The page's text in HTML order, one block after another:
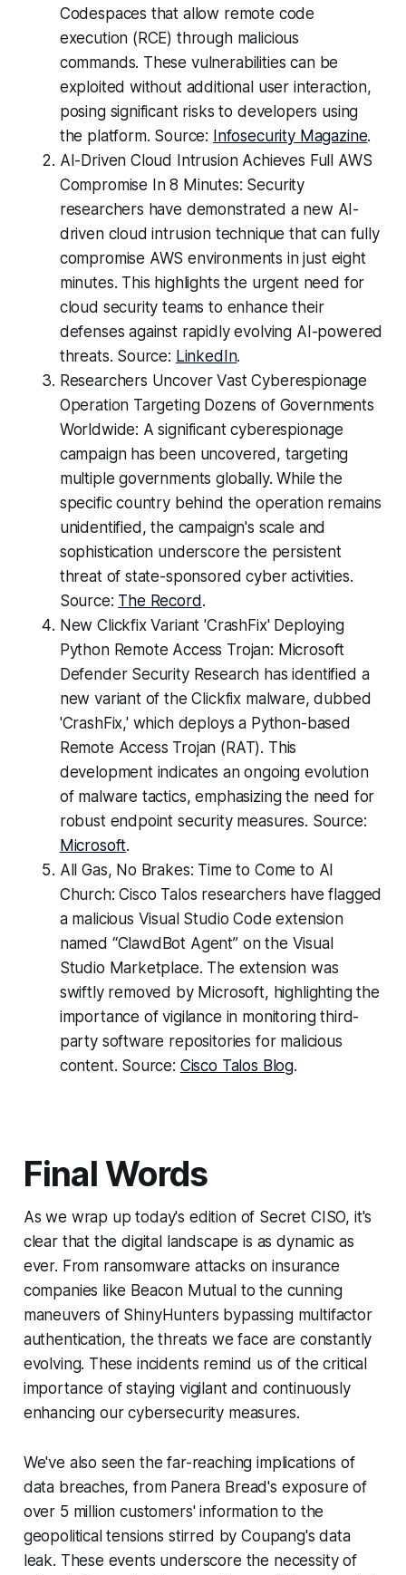
Codespaces that allow remote code
execution (RCE) through malicious
commands. These vulnerabilities can be
exploited without additional user interaction,
posing significant risks to developers using
the platform. Source: Infosecurity Magazine.
AI-Driven Cloud Intrusion Achieves Full AWS
Compromise In 8 Minutes: Security
researchers have demonstrated a new AI-
driven cloud intrusion technique that can fully
compromise AWS environments in just eight
minutes. This highlights the urgent need for
cloud security teams to enhance their
defenses against rapidly evolving AI-powered
threats. Source: LinkedIn.
Researchers Uncover Vast Cyberespionage
Operation Targeting Dozens of Governments
Worldwide: A significant cyberespionage
campaign has been uncovered, targeting
multiple governments globally. While the
specific country behind the operation remains
unidentified, the campaign's scale and
sophistication underscore the persistent
threat of state-sponsored cyber activities.
Source: The Record .
New Clickfix Variant 'CrashFix' Deploying
Python Remote Access Trojan: Microsoft
Defender Security Research has identified a
new variant of the Clickfix malware, dubbed
'CrashFix,' which deploys a Python-based
Remote Access Trojan (RAT). This
development indicates an ongoing evolution
of malware tactics, emphasizing the need for
robust endpoint security measures. Source:
Microsoft.
All Gas, No Brakes: Time to Come to AI
Church: Cisco Talos researchers have flagged
a malicious Visual Studio Code extension
named “ClawdBot Agent” on the Visual
Studio Marketplace. The extension was
swiftly removed by Microsoft, highlighting the
importance of vigilance in monitoring third-
party software repositories for malicious
content. Source: Cisco Talos Blog.
Final Words
As we wrap up today's edition of Secret CISO, it's
clear that the digital landscape is as dynamic as
ever. From ransomware attacks on insurance
companies like Beacon Mutual to the cunning
maneuvers of ShinyHunters bypassing multifactor
authentication, the threats we face are constantly
evolving. These incidents remind us of the critical
importance of staying vigilant and continuously
enhancing our cybersecurity measures.
We've also seen the far-reaching implications of
data breaches, from Panera Bread's exposure of
over 5 million customers' information to the
geopolitical tensions stirred by Coupang's data
leak. These events underscore the necessity of